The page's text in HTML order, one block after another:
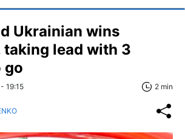
Ukrainian wins
taking lead with 3
go
19:15 2 min